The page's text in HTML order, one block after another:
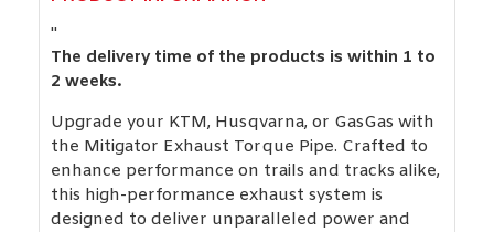
"
The delivery time of the products is within 1 to
2 weeks.
Upgrade your KTM, Husqvarna, or GasGas with
the Mitigator Exhaust Torque Pipe. Crafted to
enhance performance on trails and tracks alike,
this high-performance exhaust system is
designed to deliver unparalleled power and